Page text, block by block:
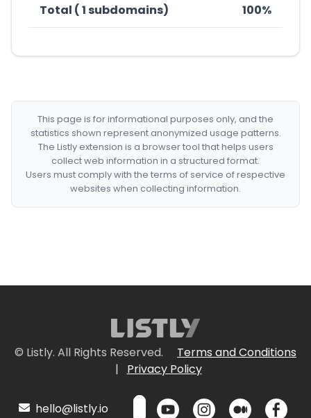
Total ( 1 subdomains) 100%
This page is for informational purposes only, and the
statistics shown represent anonymized usage patterns.
The Listly extension is a browser tool that helps users
collect web information in a structured format.
Users must comply with the terms of service of respective
websites when collecting information.
© Listly. All Rights Reserved.
Terms and Conditions
|
Privacy Policy
hello@listly.io